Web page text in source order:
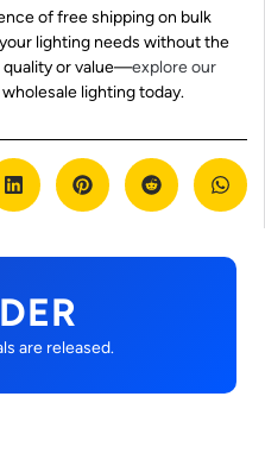
of free shipping on bulk
lighting needs without the
quality or value—explore our
lighting today.
are released.